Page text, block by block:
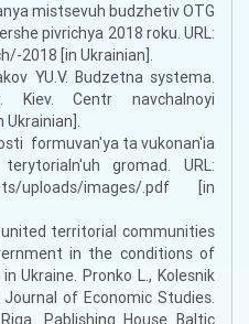
mistsevuh budzhetiv OTG
pivrichya 2018 roku. URL:
2018 [in Ukrainian].
YU.V. Budzetna systema.
Kiev. Centr navchalnoyi
Ukrainian].
formuvan'ya ta vukonan'ia
gromad. URL:
uploads/images/.pdf [in
territorial communities
in the conditions of
Ukraine. Pronko L., Kolesnik
Journal of Economic Studies.
Pablishing House Baltic